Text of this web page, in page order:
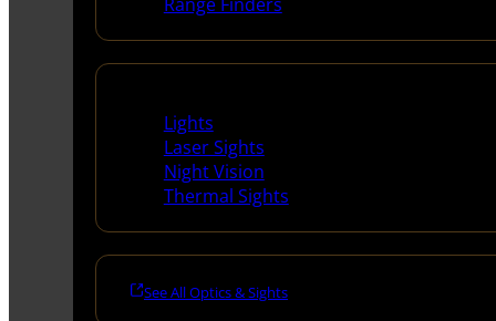
Lights
Laser Sights
Night Vision
Thermal Sights
See All Optics & Sights